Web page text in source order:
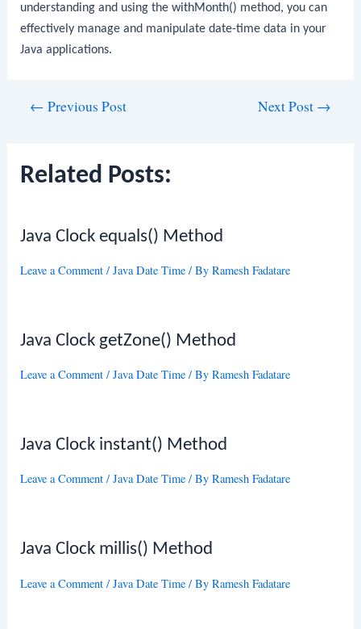
understanding and using thewithMonth() method, you can
effectively manage and manipulate date-time data in your
Java applications.
← Previous Post Next Post →
Related Posts:
Java Clock equals() Method
Leave a Comment /Java Date Time / ByRamesh Fadatare
Java Clock getZone() Method
Leave a Comment /Java Date Time / ByRamesh Fadatare
Java Clock instant() Method
Leave a Comment /Java Date Time / ByRamesh Fadatare
Java Clock millis() Method
Leave a Comment /Java Date Time / ByRamesh Fadatare